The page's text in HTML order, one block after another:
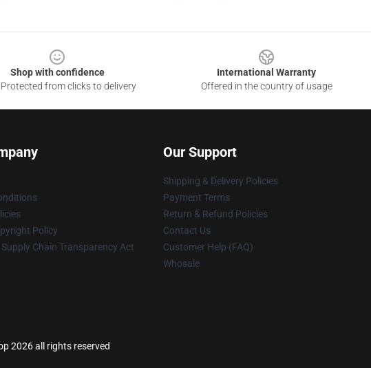
Shop with confidence
from clicks to delivery
International Warranty
Offered in the country of usage
Policy
Supply Chain Transparency Act
Our Support
Shipping & Delivery Policies
Payment Terms
Return & Refund Policies
Contact Us
Customer Help (FAQ)
Whosale
2026 all rights reserved